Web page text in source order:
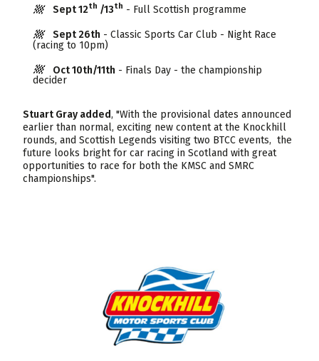
Sept 12th /13th - Full Scottish programme
Sept 26th - Classic Sports Car Club - Night Race
(racing to 10pm)
Oct 10th/11th - Finals Day - the championship
decider
Stuart Gray added, "With the provisional dates announced
earlier than normal, exciting new content at the Knockhill
rounds, and Scottish Legends visiting two BTCC events, the
future looks bright for car racing in Scotland with great
opportunities to race for both the KMSC and SMRC
championships".